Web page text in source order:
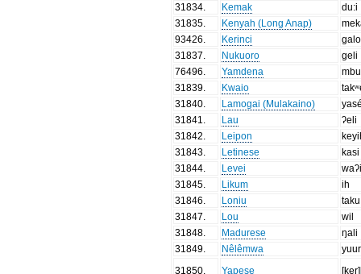
31834
Kemak
du:i
31835
Kenyah (Long Anap)
93426
Kerinci
31837
Nukuoro
geli
76496
Yamdena
31839
Kwaio
31840
Lamogai (Mulakaino)
31841
Lau
ʔeli
31842
Leipon
31843
Letinese
kasi
31844
Levei
31845
Likum
ih
31846
Loniu
31847
Lou
wil
31848
Madurese
ŋali
31849
Nêlêmwa
31850
Yapese